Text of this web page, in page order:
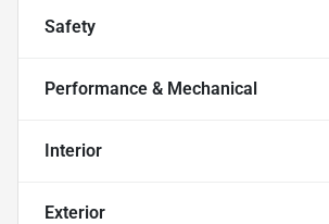
Safety
Performance & Mechanical
Interior
Exterior